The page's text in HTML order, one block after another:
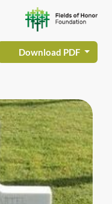
Download PDF